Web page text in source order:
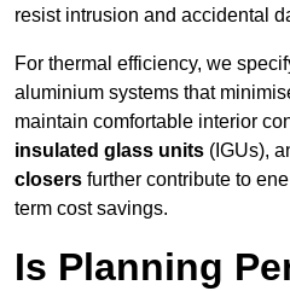
resist intrusion and accidental
For thermal efficiency, we
aluminium systems that
maintain comfortable interior
insulated glass units (IGUs),
closers further contribute to
term cost savings.
Is Planning